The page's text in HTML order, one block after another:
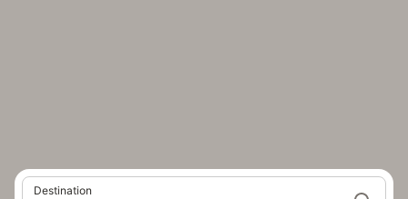
Destination